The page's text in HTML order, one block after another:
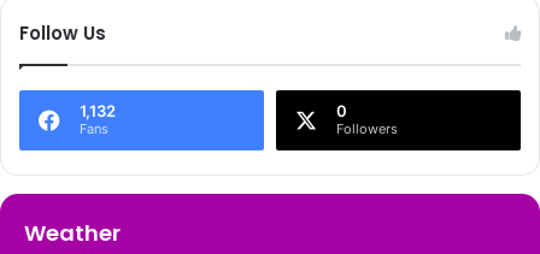
Follow Us
1,132
Fans
0
Followers
Weather